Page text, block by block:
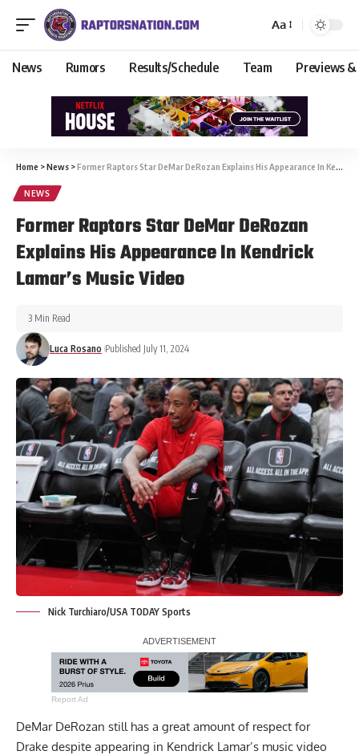
Aa
News Rumors Results/Schedule Team Previews &
Home >News >Former Raptors Star DeMar DeRozan Explains His Appearance In Kendrick Lamar’s Music Video
NEWS
Former Raptors Star DeMar DeRozan
Explains His Appearance In Kendrick
Lamar’s Music Video
Luca Rosano Published July 11, 2024
3 Min Read
Nick Turchiaro/USA TODAY Sports
Report Ad
DeMar DeRozan still has a great amount of respect for
Drake despite appearing in Kendrick Lamar’s music video